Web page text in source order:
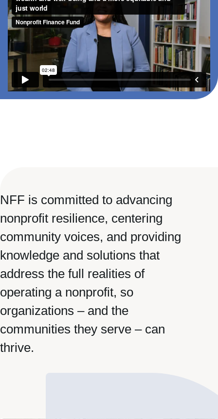
NFF is committed to advancing
nonprofit resilience, centering
community voices, and providing
knowledge and solutions that
address the full realities of
operating a nonprofit, so
organizations – and the
communities they serve – can
thrive.